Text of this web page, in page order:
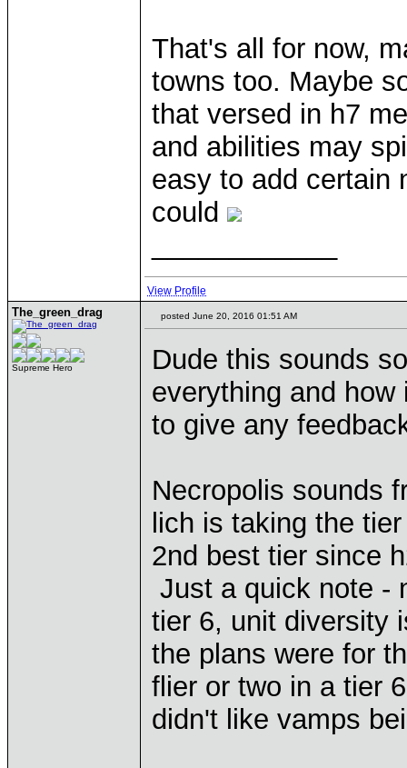
That's all for now,
towns too. Maybe
that versed in h7
and abilities may
easy to add certain
could
View Profile
The_green_drag
Supreme Hero
posted June 20, 2016 01:51 AM
Dude this sounds
everything and
to give any
Necropolis sounds
lich is taking the
2nd best tier since
Just a quick note -
tier 6, unit diversity
the plans were for
flier or two in a tier
didn't like vamps